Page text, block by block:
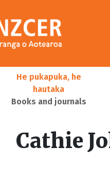
He pukapuka, he
hautaka
Books and journals
Cathie